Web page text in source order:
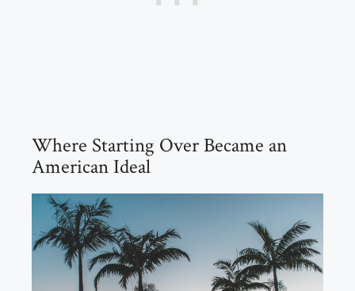
Where Starting Over Became an
American Ideal